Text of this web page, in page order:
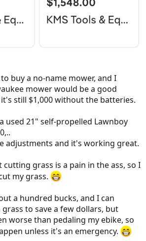
buy a no-name mower, and I
mower would be a good
still $1,000 without the batteries.
used 21" self-propelled Lawnboy
adjustments and it's working great.
cutting grass is a pain in the ass, so I
my grass.
a hundred bucks, and I can
to save a few dollars, but
worse than pedaling my ebike, so
unless it's an emergency.